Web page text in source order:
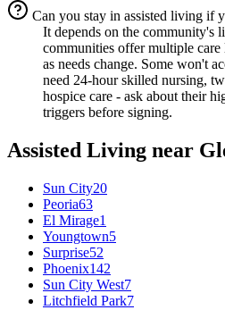
Can you stay in assisted living if
It depends on the community's
communities offer multiple care
as needs change. Some won't
need 24-hour skilled nursing,
hospice care - ask about their
triggers before signing.
Assisted Living near
Sun City20
Peoria63
El Mirage1
Youngtown5
Surprise52
Phoenix142
Sun City West7
Litchfield Park7